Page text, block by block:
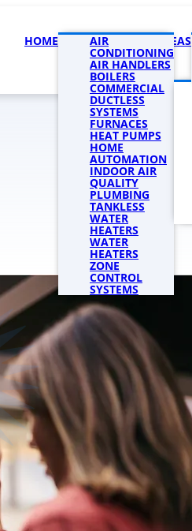
HOME SERVICES
AIR
CONDITIONING
AIR HANDLERS
BOILERS
COMMERCIAL
DUCTLESS
SYSTEMS
FURNACES
HEAT PUMPS
HOME
AUTOMATION
INDOOR AIR
QUALITY
PLUMBING
TANKLESS
WATER
HEATERS
WATER
HEATERS
ZONE
CONTROL
SYSTEMS
SERVICE AREAS